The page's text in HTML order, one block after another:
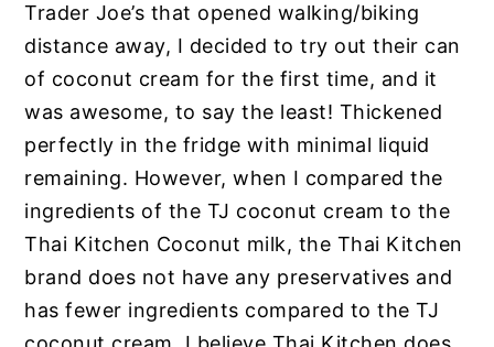
Trader Joe’s that opened walking/biking
distance away, I decided to try out their can
of coconut cream for the first time, and it
was awesome, to say the least! Thickened
perfectly in the fridge with minimal liquid
remaining. However, when I compared the
ingredients of the TJ coconut cream to the
Thai Kitchen Coconut milk, the Thai Kitchen
brand does not have any preservatives and
has fewer ingredients compared to the TJ